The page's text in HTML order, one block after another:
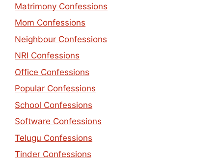
Matrimony Confessions
Mom Confessions
Neighbour Confessions
NRI Confessions
Office Confessions
Popular Confessions
School Confessions
Software Confessions
Telugu Confessions
Tinder Confessions